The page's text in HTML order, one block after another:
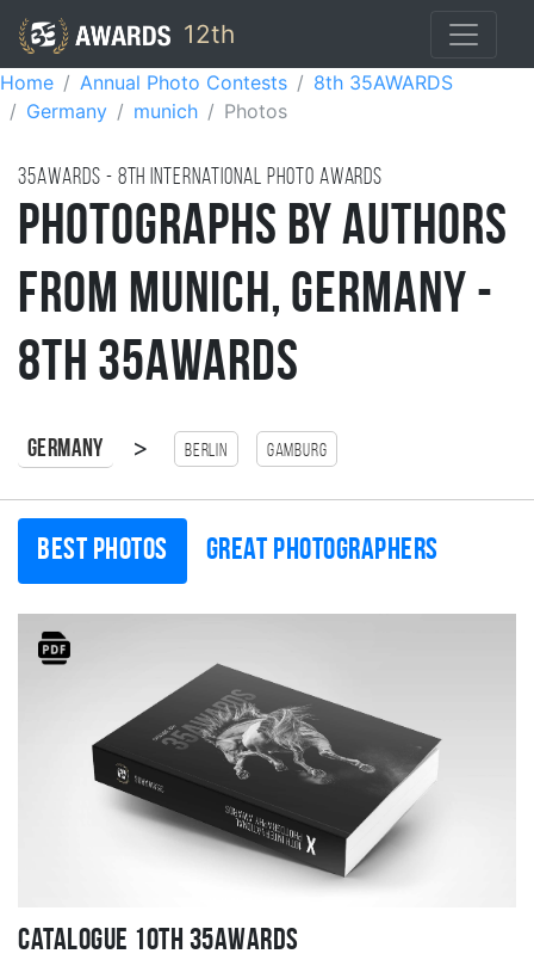
12th
Home Annual Photo Contests
8th 35AWARDS
Germany
munich Photos
35AWARDS - 8TH international photo awards
Photographs by Authors
from Munich, Germany -
8th 35AWARDS
Germany > Berlin Gamburg
Best photos Great photographers
Catalogue 10TH 35AWARDS